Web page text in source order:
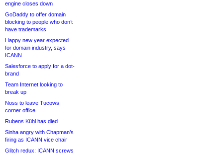
engine closes down
GoDaddy to offer domain
blocking to people who don’t
have trademarks
Happy new year expected
for domain industry, says
ICANN
Salesforce to apply for a dot-
brand
Team Internet looking to
break up
Noss to leave Tucows
corner office
Rubens Kühl has died
Sinha angry with Chapman’s
firing as ICANN vice chair
Glitch redux: ICANN screws